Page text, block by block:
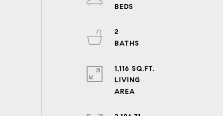
2
1,116 SQ.FT.
LIVING